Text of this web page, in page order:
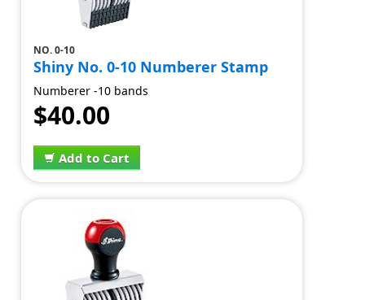
NO. 0-10
Shiny No. 0-10 Numberer Stamp
Numberer -10 bands
$40.00
Add to Cart